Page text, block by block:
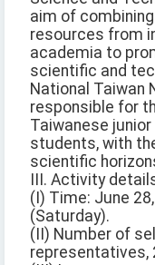
aim of combining
resources from
academia to
scientific and
National Taiwan
responsible for
Taiwanese junior
students, with
scientific
III. Activity
(I) Time: June
(Saturday).
(II) Number of
representatives,